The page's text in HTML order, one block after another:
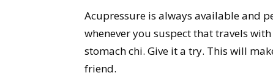
Acupressure is always available and
whenever you suspect that travels
stomach chi. Give it a try. This will
friend.